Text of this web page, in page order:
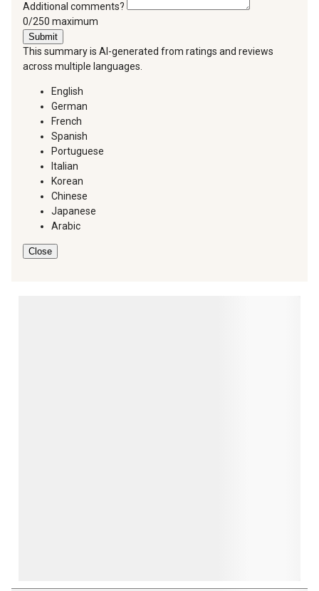
Additional comments?
You can type a maximum of 250 characters.
0/250 maximum
Submit
This summary is AI-generated from ratings and reviews
across multiple languages.
English
German
French
Spanish
Portuguese
Italian
Korean
Chinese
Japanese
Arabic
Close